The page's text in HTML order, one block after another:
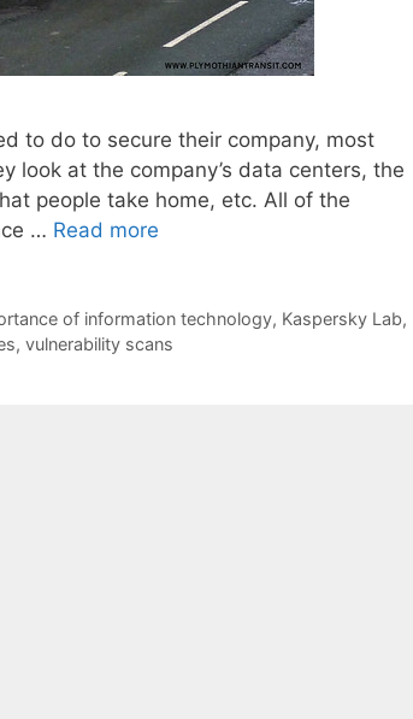
to do to secure their company, most
look at the company’s data centers, the
people take home, etc. All of the
… Read more
of information technology, Kaspersky Lab,
, vulnerability scans